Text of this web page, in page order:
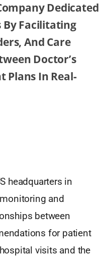
Dedicated
By Facilitating
And Care
Doctor’s
Plans In Real-
headquarters in
and
between
for patient
visits and the